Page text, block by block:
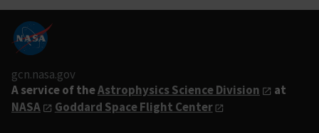
gcn.nasa.gov
A service of theAstrophysics Science Division
at
NASA
Goddard Space Flight Center